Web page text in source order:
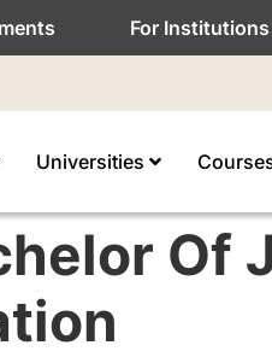
For Institutions
Universities
Of